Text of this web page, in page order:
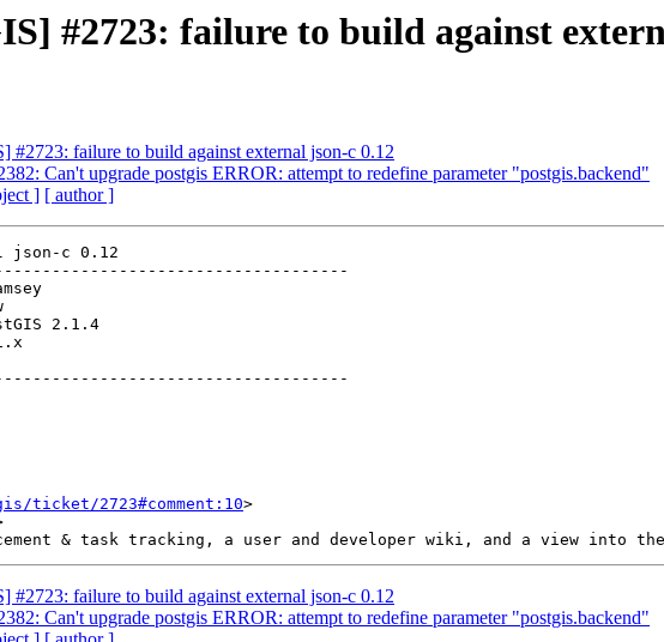
#2723: failure to build against
#2723: failure to build against external json-c 0.12
Can't upgrade postgis ERROR: attempt to redefine parameter "postgis.backend"
] [ author ]
json-c 0.12
2.1.x
ticket/2723#comment:10>
#2723: failure to build against external json-c 0.12
Can't upgrade postgis ERROR: attempt to redefine parameter "postgis.backend"